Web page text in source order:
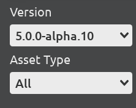
Version
5.0.0-alpha.10
Asset Type
All